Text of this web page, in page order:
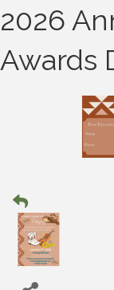
2026
Awards